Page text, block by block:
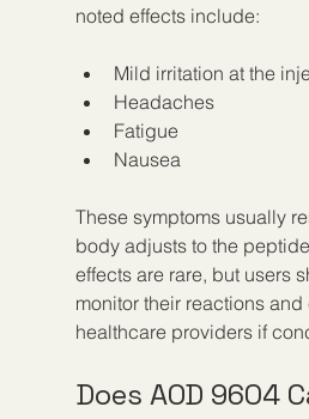
noted effects include:
Mild irritation at the
Headaches
Fatigue
Nausea
These symptoms usually
body adjusts to the
effects are rare, but users
monitor their reactions
healthcare providers if
Does AOD 9604